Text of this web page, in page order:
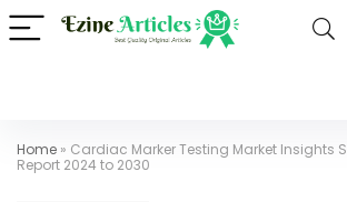
Home » Cardiac Marker Testing Market Insights
Report 2024 to 2030